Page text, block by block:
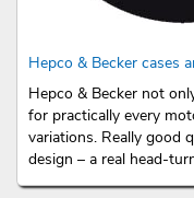
Hepco & Becker cases
Hepco & Becker not
for practically every
variations. Really good
design – a real head-